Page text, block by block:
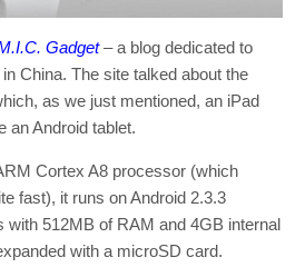
Gadget– a blog dedicated to
China. The site talked about the
as we just mentioned, an iPad
an Android tablet.
Cortex A8 processor (which
fast), it runs on Android 2.3.3
with 512MB of RAM and 4GB internal
with a microSD card.